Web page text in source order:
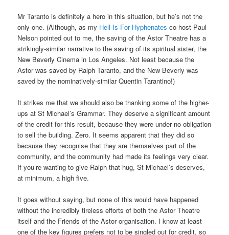
Mr Taranto is definitely a hero in this situation, but he’s not the
only one. (Although, as my Hell Is For Hyphenates co-host Paul
Nelson pointed out to me, the saving of the Astor Theatre has a
strikingly-similar narrative to the saving of its spiritual sister, the
New Beverly Cinema in Los Angeles. Not least because the
Astor was saved by Ralph Taranto, and the New Beverly was
saved by the nominatively-similar Quentin Tarantino!)
It strikes me that we should also be thanking some of the higher-
ups at St Michael’s Grammar. They deserve a significant amount
of the credit for this result, because they were under no obligation
to sell the building. Zero. It seems apparent that they did so
because they recognise that they are themselves part of the
community, and the community had made its feelings very clear.
If you’re wanting to give Ralph that hug, St Michael’s deserves,
at minimum, a high five.
It goes without saying, but none of this would have happened
without the incredibly tireless efforts of both the Astor Theatre
itself and the Friends of the Astor organisation. I know at least
one of the key figures prefers not to be singled out for credit, so